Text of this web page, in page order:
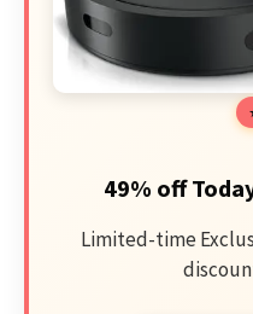
49% off
Limited-time